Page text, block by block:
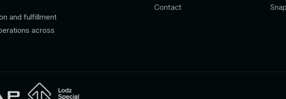
and fulfillment
across
Contact